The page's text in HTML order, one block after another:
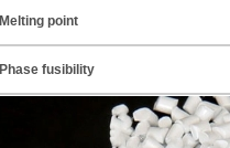
Melting point
Phase fusibility